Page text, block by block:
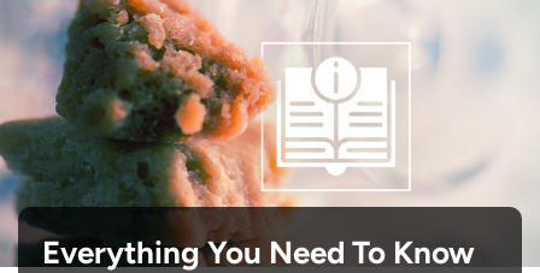
Everything You Need To Know